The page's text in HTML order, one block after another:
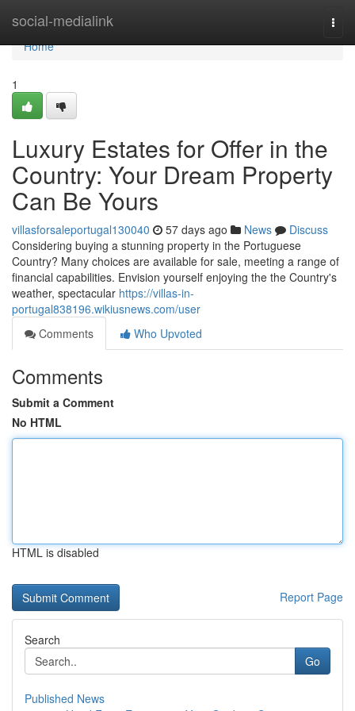
social-medialink
Home
Home
1
Luxury Estates for Offer in the
Country: Your Dream Property
Can Be Yours
villasforsaleportugal130040 57 days ago News
Discuss
Considering buying a stunning property in the Portuguese
Country? Many choices are available for sale, meeting a range of
financial capabilities. Envision yourself enjoying the the Country's
weather, spectacular https://villas-in-
portugal838196.wikiusnews.com/user
Comments
Who Upvoted
Comments
Submit a Comment
No HTML
HTML is disabled
Report Page
Search
Go
Published News